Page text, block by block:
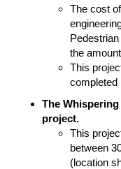
The cost
the
This
completed
The
project.
This
between
(location